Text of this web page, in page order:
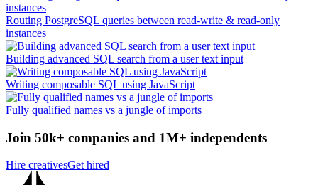
Routing PostgreSQL queries between read-write & read-only
instances
Building advanced SQL search from a user text input
Writing composable SQL using JavaScript
Fully qualified names vs a jungle of imports
Join 50k+ companies and 1M+ independents
Hire creativesGet hired